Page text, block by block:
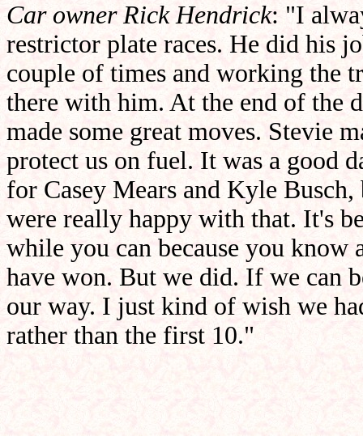
Car owner Rick Hendrick: "I
restrictor plate races. He did his
couple of times and working the
there with him. At the end of the
made some great moves. Stevie
protect us on fuel. It was a good
for Casey Mears and Kyle
were really happy with that. It's
while you can because you know
have won. But we did. If we can
our way. I just kind of wish we
rather than the first 10."